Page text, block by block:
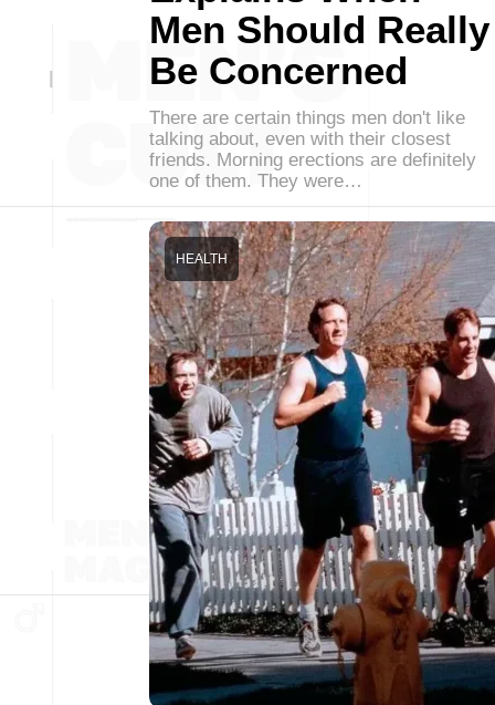
Men Should Really
Be Concerned
There are certain things men don't like
talking about, even with their closest
friends. Morning erections are definitely
one of them. They were…
HEALTH